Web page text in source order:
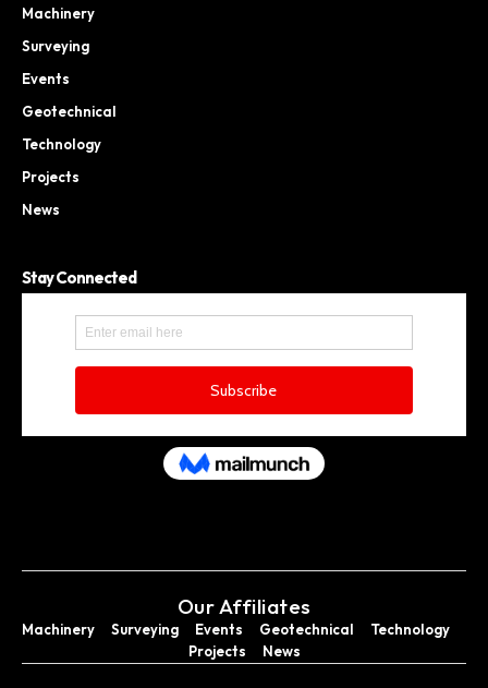
Machinery
Surveying
Events
Geotechnical
Technology
Projects
News
Stay Connected
Our Affiliates
Machinery Surveying Events Geotechnical
Technology
Projects
News